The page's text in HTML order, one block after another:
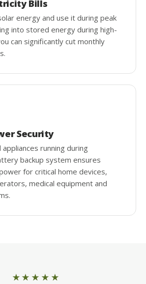
Bills
energy and use it during peak
into stored energy during high-
can significantly cut monthly
Security
running during
backup system ensures
for critical home devices,
medical equipment and
★★★★★